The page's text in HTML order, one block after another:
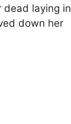
laying in
down her